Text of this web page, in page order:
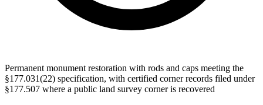
Permanent monument restoration with rods and caps meeting the
§177.031(22) specification, with certified corner records filed under
§177.507 where a public land survey corner is recovered